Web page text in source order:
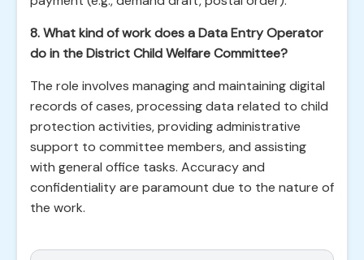
8. What kind of work does a Data Entry Operator
do in the District Child Welfare Committee?
The role involves managing and maintaining digital
records of cases, processing data related to child
protection activities, providing administrative
support to committee members, and assisting
with general office tasks. Accuracy and
confidentiality are paramount due to the nature of
the work.